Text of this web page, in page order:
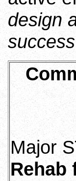
design
Major
Rehab